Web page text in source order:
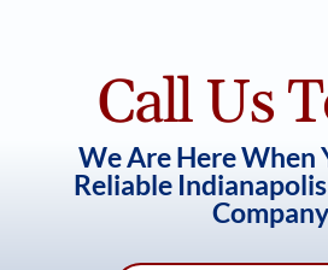
and very careful. The cabinets
We love you guys. You are so
skilled.
Indianapolis
Worth every dollar!
Dan,Carmel, Indiana
Call Us
We Are Here When
Reliable
Company